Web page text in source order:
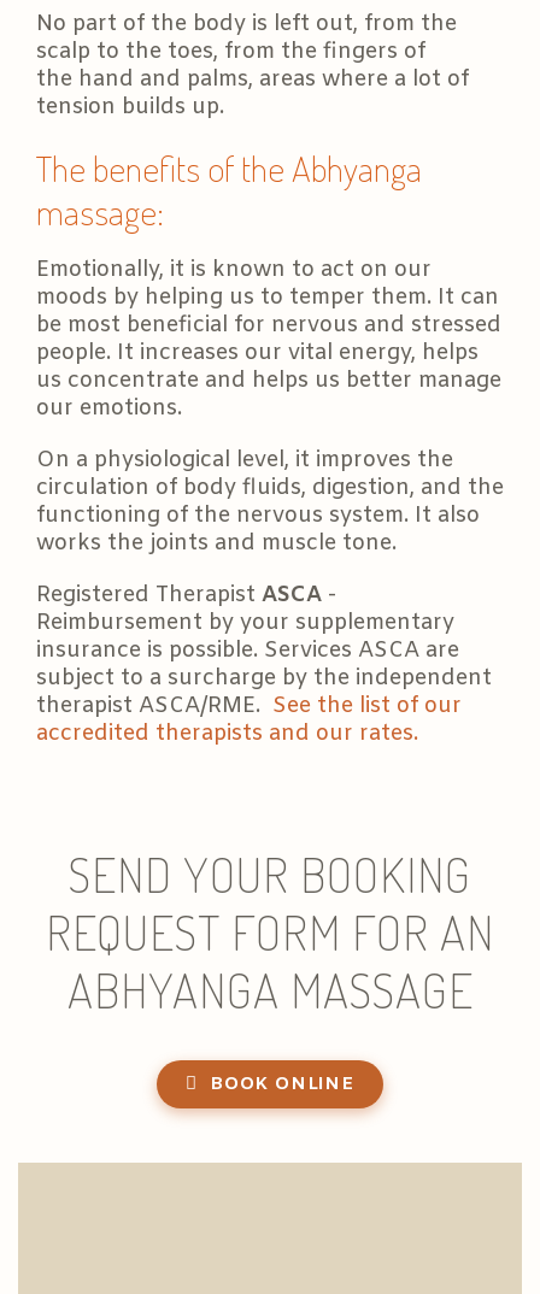
No part of the body is left out, from the
scalp to the toes, from the fingers of
the hand and palms, areas where a lot of
tension builds up.
The benefits of the Abhyanga
massage:
Emotionally, it is known to act on our
moods by helping us to temper them. It can
be most beneficial for nervous and stressed
people. It increases our vital energy, helps
us concentrate and helps us better manage
our emotions.
On a physiological level, it improves the
circulation of body fluids, digestion, and the
functioning of the nervous system. It also
works the joints and muscle tone.
Registered Therapist ASCA -
Reimbursement by your supplementary
insurance is possible. Services ASCA are
subject to a surcharge by the independent
therapist ASCA/RME. See the list of our
accredited therapists and our rates.
SEND YOUR BOOKING
REQUEST FORM FOR AN
ABHYANGA MASSAGE
BOOK ONLINE